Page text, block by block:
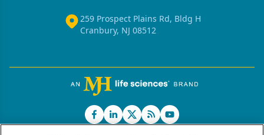
259 Prospect Plains Rd, Bldg H
Cranbury, NJ 08512